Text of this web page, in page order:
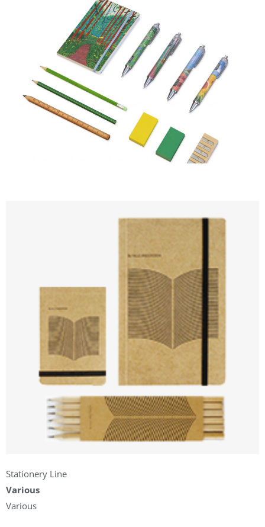
Stationery Line
Various
Various